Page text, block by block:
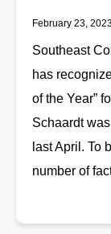
February 23,
Southeast
has
of the Year”
Schaardt
last April. To
number of